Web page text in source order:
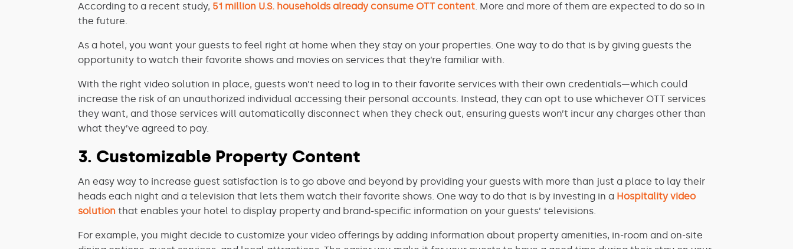
According to a recent study, 51 million U.S. households already consume OTT content. More and more of them are expected to do so in
the future.
As a hotel, you want your guests to feel right at home when they stay on your properties. One way to do that is by giving guests the
opportunity to watch their favorite shows and movies on services that they’re familiar with.
With the right video solution in place, guests won’t need to log in to their favorite services with their own credentials—which could
increase the risk of an unauthorized individual accessing their personal accounts. Instead, they can opt to use whichever OTT services
they want, and those services will automatically disconnect when they check out, ensuring guests won’t incur any charges other than
what they’ve agreed to pay.
3. Customizable Property Content
An easy way to increase guest satisfaction is to go above and beyond by providing your guests with more than just a place to lay their
heads each night and a television that lets them watch their favorite shows. One way to do that is by investing in a Hospitality video
solution that enables your hotel to display property and brand-specific information on your guests’ televisions.
For example, you might decide to customize your video offerings by adding information about property amenities, in-room and on-site